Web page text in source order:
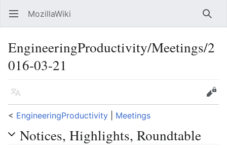
Open main menu MozillaWiki
EngineeringProductivity/Meetings/2
016-03-21
Language
Edit
< EngineeringProductivity Meetings
Notices, Highlights, Roundtable